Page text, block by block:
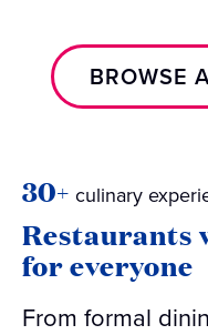
BROWSE
30+ culinary
Restaurants
for everyone
From formal